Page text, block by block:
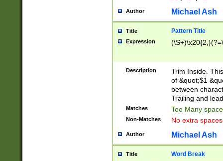
Author Michael Ash
Title Pattern Title
Expression
Description
Trim Inside.
of &quot;$1
between
Trailing and
Matches Too Many
Non-Matches No extra
Author Michael Ash
Title Word Break